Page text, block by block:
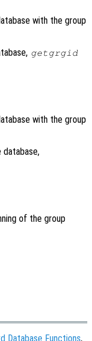
with the group
getgrgid
with the group
database,
of the group
Database Functions,